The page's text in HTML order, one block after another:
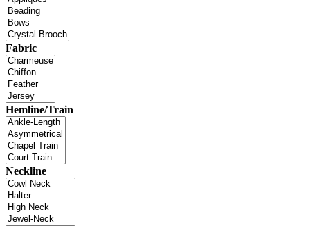
Fabric
Hemline/Train
Neckline